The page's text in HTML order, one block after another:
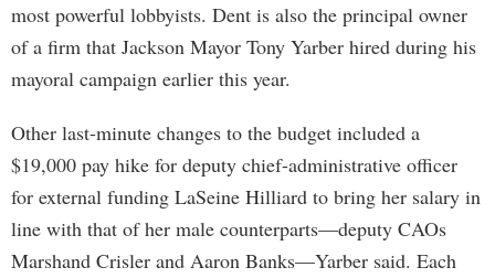
most powerful lobbyists. Dent is also the principal owner
of a firm that Jackson Mayor Tony Yarber hired during his
mayoral campaign earlier this year.
Other last-minute changes to the budget included a
$19,000 pay hike for deputy chief-administrative officer
for external funding LaSeine Hilliard to bring her salary in
line with that of her male counterparts—deputy CAOs
Marshand Crisler and Aaron Banks—Yarber said. Each